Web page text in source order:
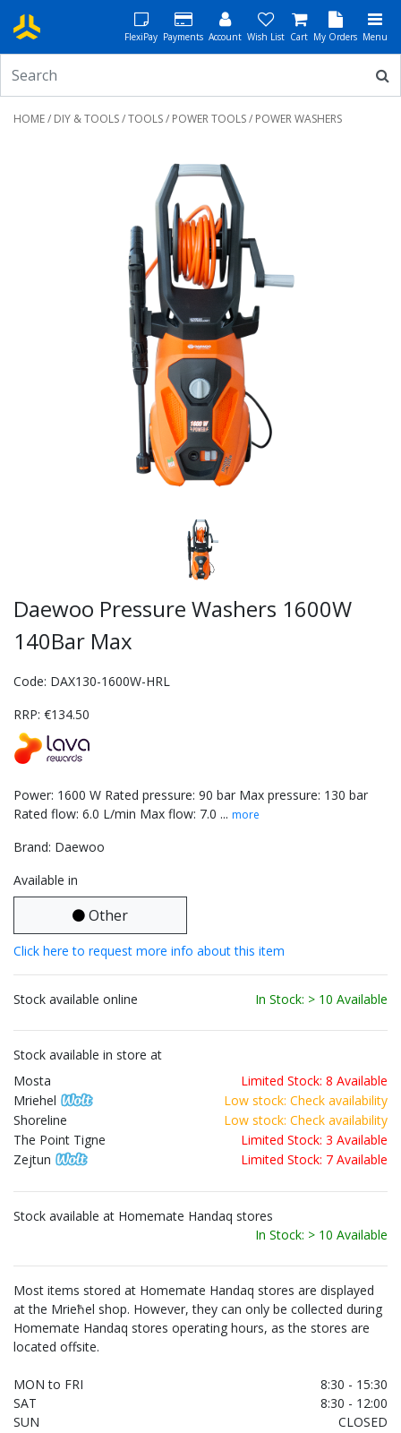
FlexiPay Payments Account Wish List Cart My Orders Menu
HOME/ DIY & TOOLS/TOOLS/ POWER TOOLS/ POWER WASHERS
Daewoo Pressure Washers 1600W
140Bar Max
Code: DAX130-1600W-HRL
RRP: €134.50
Power: 1600 W Rated pressure: 90 bar Max pressure: 130 bar
Rated flow: 6.0 L/min Max flow: 7.0 ... more
Brand: Daewoo
Available in
Other
Click here to request more info about this item
Stock available online In Stock: > 10 Available
Stock available in store at
Mosta
Limited Stock: 8 Available
Mriehel
Low stock: Check availability
Shoreline
Low stock: Check availability
The Point Tigne
Limited Stock: 3 Available
Zejtun
Limited Stock: 7 Available
Stock available at Homemate Handaq stores
In Stock: > 10 Available
Most items stored at Homemate Handaq stores are displayed
at the Mrieħel shop. However, they can only be collected during
Homemate Handaq stores operating hours, as the stores are
located offsite.
MON to FRI
8:30 - 15:30
SAT
8:30 - 12:00
SUN
CLOSED